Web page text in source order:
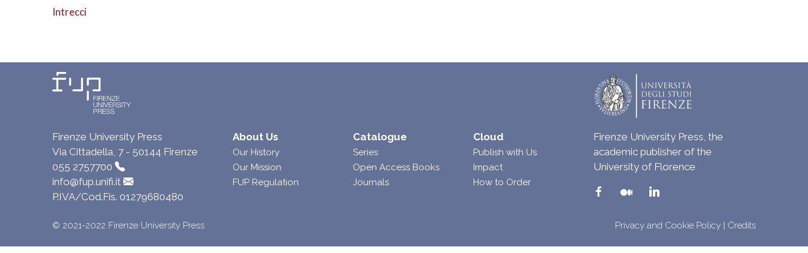
Intrecci
Firenze University Press
Via Cittadella, 7 - 50144 Firenze
055 2757700
info@fup.unifi.it
P.IVA/Cod.Fis. 01279680480
About Us
Our History
Our Mission
FUP Regulation
Catalogue
Series
Open Access Books
Journals
Cloud
Publish with Us
Impact
How to Order
Firenze University Press, the
academic publisher of the
University of Florence
© 2021-2022 Firenze University Press Privacy and Cookie Policy | Credits